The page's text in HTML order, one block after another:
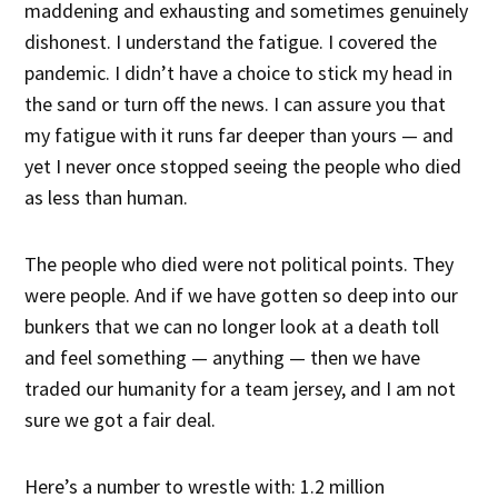
maddening and exhausting and sometimes genuinely
dishonest. I understand the fatigue. I covered the
pandemic. I didn’t have a choice to stick my head in
the sand or turn off the news. I can assure you that
my fatigue with it runs far deeper than yours — and
yet I never once stopped seeing the people who died
as less than human.
The people who died were not political points. They
were people. And if we have gotten so deep into our
bunkers that we can no longer look at a death toll
and feel something — anything — then we have
traded our humanity for a team jersey, and I am not
sure we got a fair deal.
Here’s a number to wrestle with: 1.2 million